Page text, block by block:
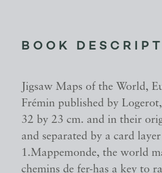
BOOK
Jigsaw Maps of the World,
Frémin published by
32 by 23 cm. and in their
and separated by a card
1.Mappemonde, the world
chemins de fer-has a key to